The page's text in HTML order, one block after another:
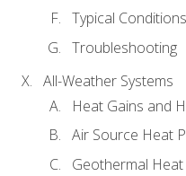
Typical Conditions
Troubleshooting
All-Weather Systems
Heat Gains and
Air Source Heat
Geothermal Heat